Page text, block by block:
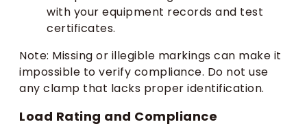
with your equipment records and test
certificates.
Note: Missing or illegible markings can make it
impossible to verify compliance. Do not use
any clamp that lacks proper identification.
Load Rating and Compliance